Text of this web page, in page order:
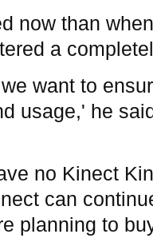
now than
a
want to
usage,' he
no Kinect
can
planning to